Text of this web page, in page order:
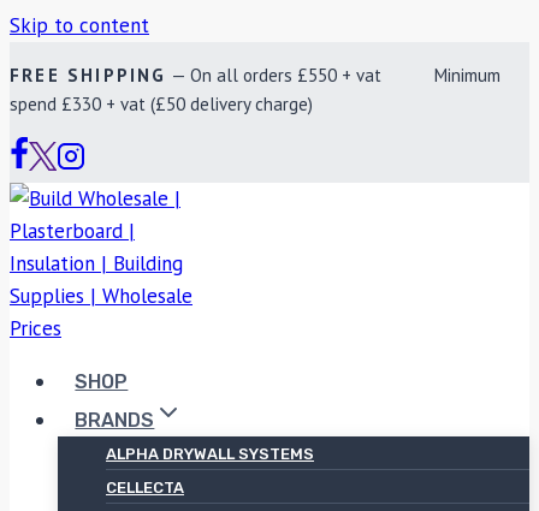
Skip to content
FREE SHIPPING — On all orders £550 + vat Minimum
spend £330 + vat (£50 delivery charge)
SHOP
BRANDS
ALPHA DRYWALL SYSTEMS
CELLECTA